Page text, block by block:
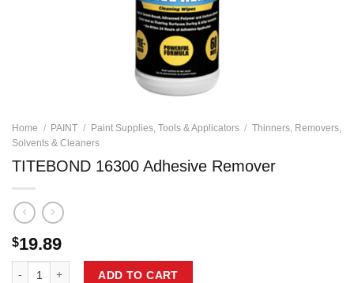
Home / PAINT / Paint Supplies, Tools & Applicators / Thinners, Removers,
Solvents & Cleaners
TITEBOND 16300 Adhesive Remover
$19.89
ADD TO CART